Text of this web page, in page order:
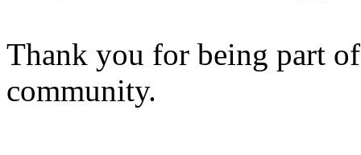
Thank you for being part
community.